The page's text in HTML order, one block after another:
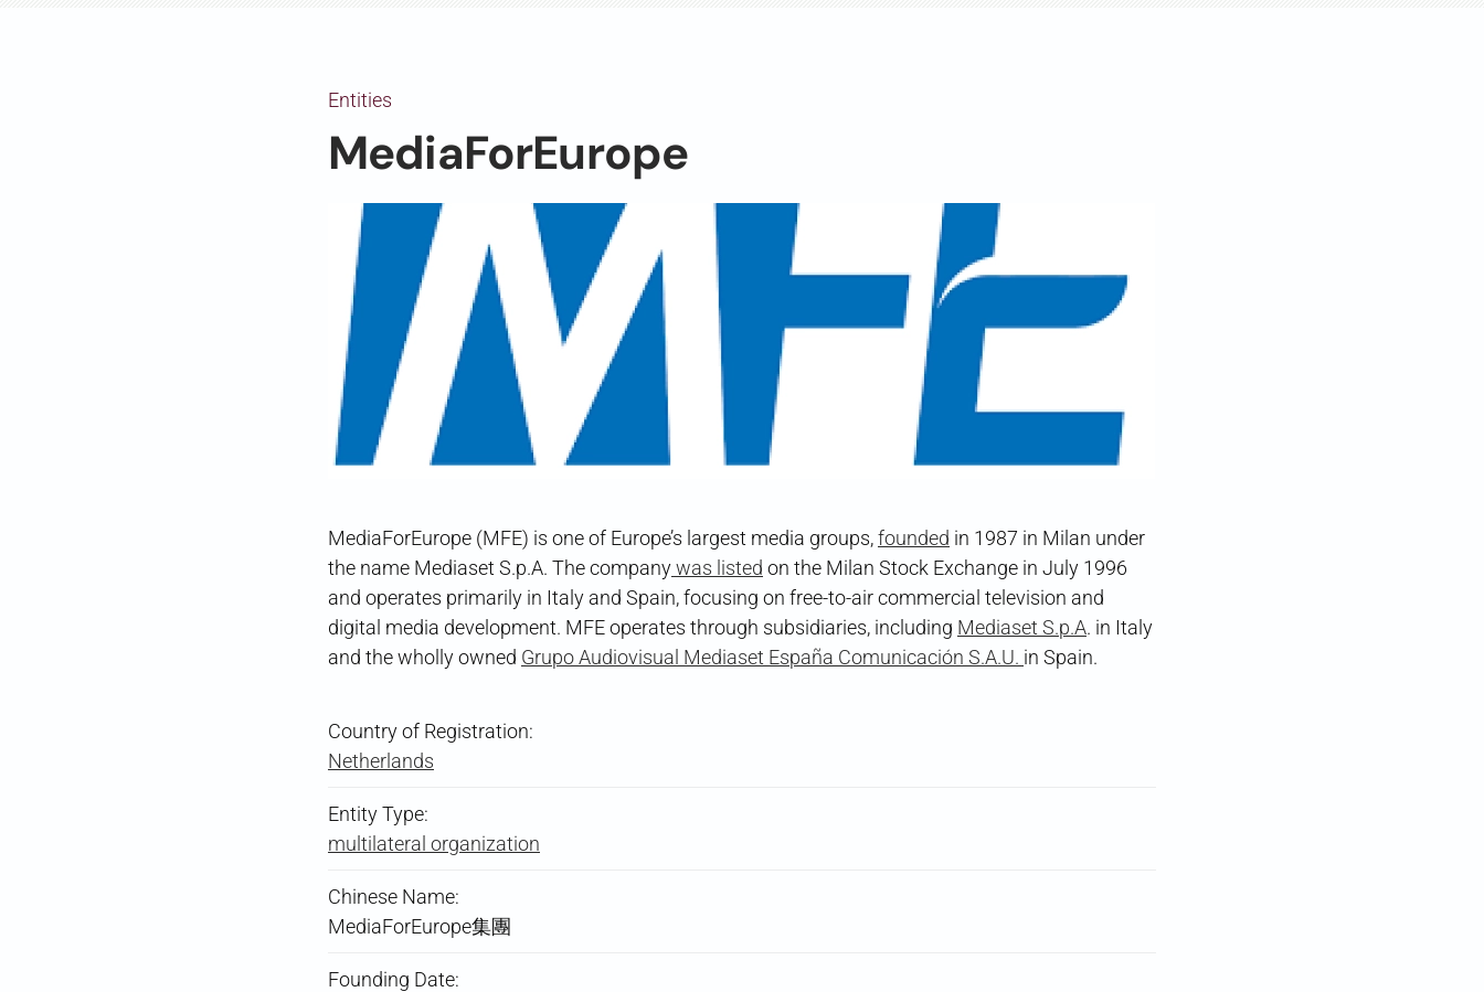
Entities
MediaForEurope
MediaForEurope (MFE) is one of Europe’s largest media groups,founded in 1987 in Milan under
the name Mediaset S.p.A. The companywas listed on the Milan Stock Exchange in July 1996
and operates primarily in Italy and Spain, focusing on free-to-air commercial television and
digital media development. MFE operates through subsidiaries, including Mediaset S.p.A. in Italy
and the wholly owned Grupo Audiovisual Mediaset España Comunicación S.A.U. in Spain.
Country of Registration:
Netherlands
Entity Type:
multilateral organization
Chinese Name:
MediaForEurope集團
Founding Date: